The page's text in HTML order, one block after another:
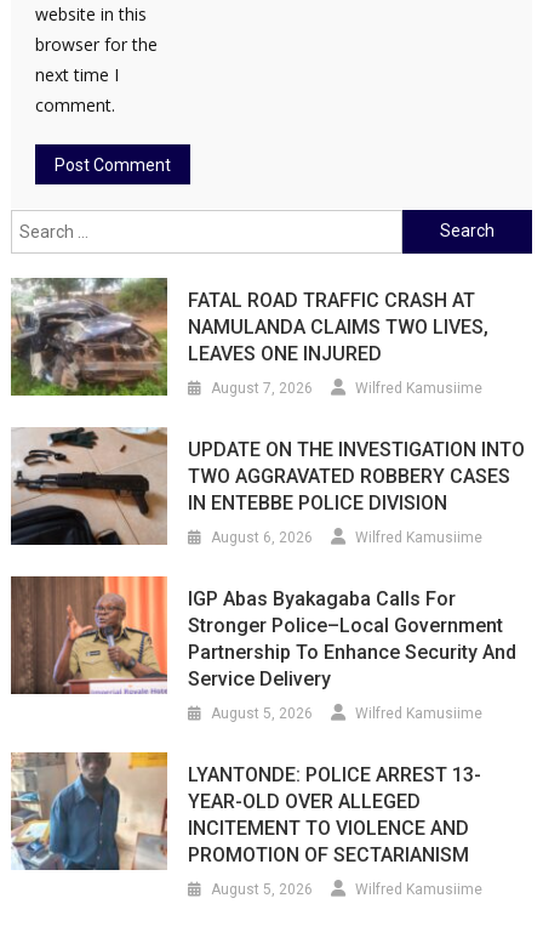
website in this
browser for the
next time I
comment.
Search
for:
FATAL ROAD TRAFFIC CRASH AT
NAMULANDA CLAIMS TWO LIVES,
LEAVES ONE INJURED
August 7, 2026 Wilfred Kamusiime
UPDATE ON THE INVESTIGATION INTO
TWO AGGRAVATED ROBBERY CASES
IN ENTEBBE POLICE DIVISION
August 6, 2026 Wilfred Kamusiime
IGP Abas Byakagaba Calls For
Stronger Police–Local Government
Partnership To Enhance Security And
Service Delivery
August 5, 2026 Wilfred Kamusiime
LYANTONDE: POLICE ARREST 13-
YEAR-OLD OVER ALLEGED
INCITEMENT TO VIOLENCE AND
PROMOTION OF SECTARIANISM
August 5, 2026 Wilfred Kamusiime